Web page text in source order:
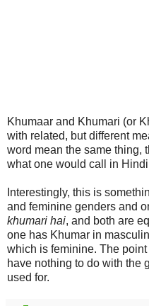
Khumaar and Khumari (or
with related, but different
word mean the same thing,
what one would call in
Interestingly, this is
and feminine genders and
khumari hai, and both are
one has Khumar in
which is feminine. The
have nothing to do with the
used for.